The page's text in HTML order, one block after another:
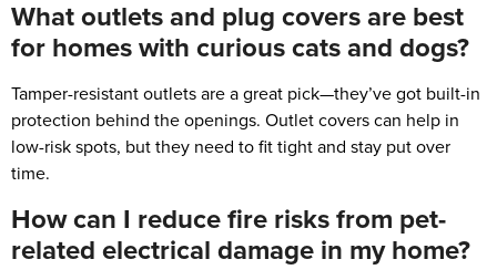
What outlets and plug covers are best
for homes with curious cats and dogs?
Tamper-resistant outlets are a great pick—they’ve got built-in
protection behind the openings. Outlet covers can help in
low-risk spots, but they need to fit tight and stay put over
time.
How can I reduce fire risks from pet-
related electrical damage in my home?